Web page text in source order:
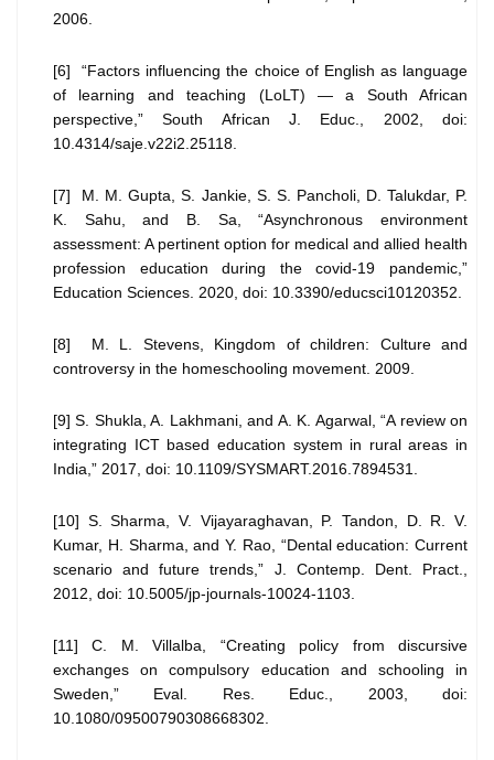
2006.
[6] “Factors influencing the choice of English as language
of learning and teaching (LoLT) — a South African
perspective,” South African J. Educ., 2002, doi:
10.4314/saje.v22i2.25118.
[7] M. M. Gupta, S. Jankie, S. S. Pancholi, D. Talukdar, P.
K. Sahu, and B. Sa, “Asynchronous environment
assessment: A pertinent option for medical and allied health
profession education during the covid-19 pandemic,”
Education Sciences. 2020, doi: 10.3390/educsci10120352.
[8] M. L. Stevens, Kingdom of children: Culture and
controversy in the homeschooling movement. 2009.
[9] S. Shukla, A. Lakhmani, and A. K. Agarwal, “A review on
integrating ICT based education system in rural areas in
India,” 2017, doi: 10.1109/SYSMART.2016.7894531.
[10] S. Sharma, V. Vijayaraghavan, P. Tandon, D. R. V.
Kumar, H. Sharma, and Y. Rao, “Dental education: Current
scenario and future trends,” J. Contemp. Dent. Pract.,
2012, doi: 10.5005/jp-journals-10024-1103.
[11] C. M. Villalba, “Creating policy from discursive
exchanges on compulsory education and schooling in
Sweden,” Eval. Res. Educ., 2003, doi:
10.1080/09500790308668302.